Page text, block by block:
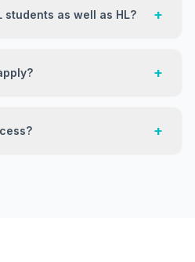
students as well as HL? +
+
+